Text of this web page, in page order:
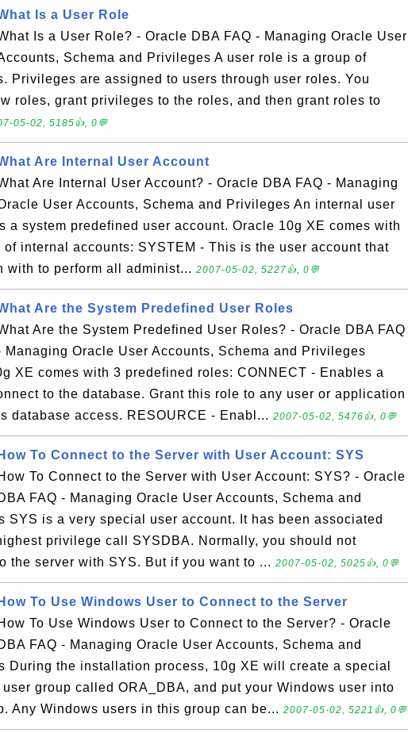
Is a User Role
Is a User Role? - Oracle DBA FAQ - Managing Oracle User
Schema and Privileges A user role is a group of
Privileges are assigned to users through user roles. You
roles, grant privileges to the roles, and then grant roles to
05-02, 5185👍, 0💬
Are Internal User Account
Are Internal User Account? - Oracle DBA FAQ - Managing
User Accounts, Schema and Privileges An internal user
a system predefined user account. Oracle 10g XE comes with
of internal accounts: SYSTEM - This is the user account that
with to perform all administ... 2007-05-02, 5227👍, 0💬
Are the System Predefined User Roles
Are the System Predefined User Roles? - Oracle DBA FAQ
Managing Oracle User Accounts, Schema and Privileges
XE comes with 3 predefined roles: CONNECT - Enables a
to the database. Grant this role to any user or application
database access. RESOURCE - Enabl... 2007-05-02, 5476👍, 0💬
How To Connect to the Server with User Account: SYS
To Connect to the Server with User Account: SYS? - Oracle
FAQ - Managing Oracle User Accounts, Schema and
SYS is a very special user account. It has been associated
privilege call SYSDBA. Normally, you should not
the server with SYS. But if you want to ... 2007-05-02, 5025👍, 0💬
How To Use Windows User to Connect to the Server
To Use Windows User to Connect to the Server? - Oracle
FAQ - Managing Oracle User Accounts, Schema and
During the installation process, 10g XE will create a special
group called ORA_DBA, and put your Windows user into
Any Windows users in this group can be... 2007-05-02, 5221👍, 0💬